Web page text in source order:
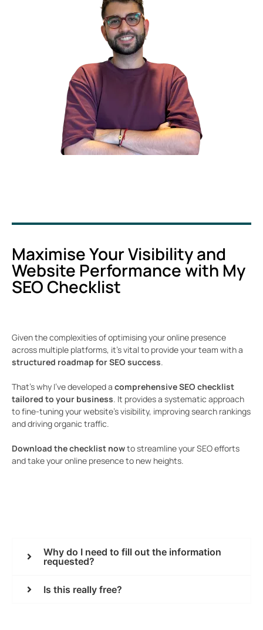
Maximise Your Visibility and
Website Performance with My
SEO Checklist
Given the complexities of optimising your online presence
across multiple platforms, it’s vital to provide your team with a
structured roadmap for SEO success.
That’s why I’ve developed a comprehensive SEO checklist
tailored to your business. It provides a systematic approach
to fine-tuning your website’s visibility, improving search rankings
and driving organic traffic.
Download the checklist nowto streamline your SEO efforts
and take your online presence to new heights.
Why do I need to fill out the information
requested?
Is this really free?